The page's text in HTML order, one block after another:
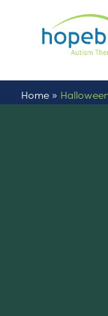
Home »